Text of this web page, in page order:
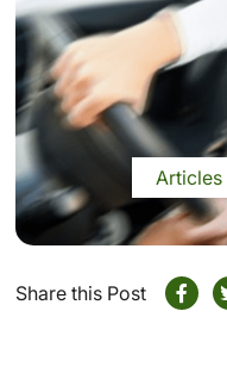
Articles
Share this Post